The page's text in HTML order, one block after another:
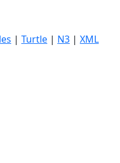
| Turtle | N3 | XML